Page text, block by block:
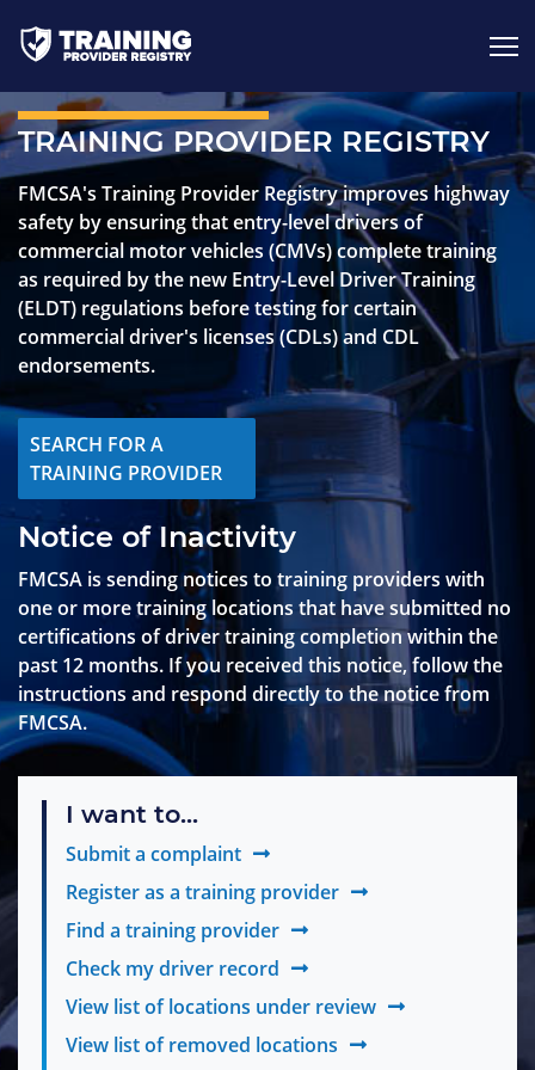
TRAINING PROVIDER REGISTRY
FMCSA's Training Provider Registry improves highway
safety by ensuring that entry-level drivers of
commercial motor vehicles (CMVs) complete training
as required by the new Entry-Level Driver Training
(ELDT) regulations before testing for certain
commercial driver's licenses (CDLs) and CDL
endorsements.
SEARCH FOR A
TRAINING PROVIDER
Notice of Inactivity
FMCSA is sending notices to training providers with
one or more training locations that have submitted no
certifications of driver training completion within the
past 12 months. If you received this notice, follow the
instructions and respond directly to the notice from
FMCSA.
I want to...
Submit a complaint
Register as a training provider
Find a training provider
Check my driver record
View list of locations under review
View list of removed locations